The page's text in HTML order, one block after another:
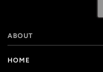
ABOUT
HOME